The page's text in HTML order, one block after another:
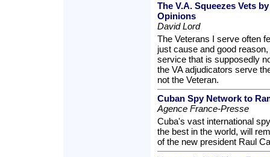
The V.A. Squeezes Vets
Opinions
David Lord
The Veterans I serve often
just cause and good
service that is supposedly
the VA adjudicators serve
not the Veteran.
Cuban Spy Network to
Agence France-Presse
Cuba's vast international
the best in the world, will
of the new president Raul